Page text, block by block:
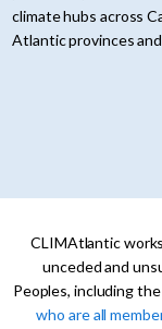
climate hubs across
Atlantic provinces
CLIMAtlantic
unceded and
Peoples, including the
who are all